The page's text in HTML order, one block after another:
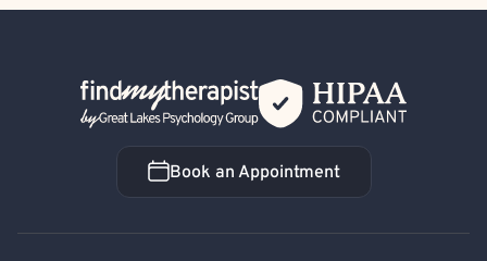
Back Home
Book an Appointment
Book an Appointment